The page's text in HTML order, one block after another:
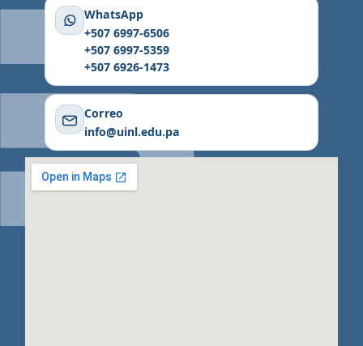
WhatsApp
+507 6997-6506
+507 6997-5359
+507 6926-1473
Correo
info@uinl.edu.pa